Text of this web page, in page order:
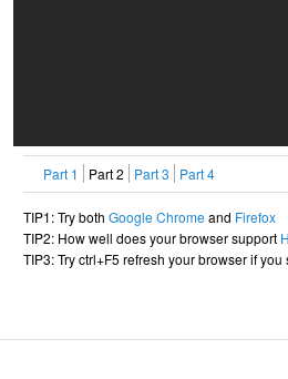
Part 1 Part 2 Part 3 Part 4
TIP1: Try both Google Chrome and Firefox
TIP2: How well does your browser support
TIP3: Try ctrl+F5 refresh your browser if